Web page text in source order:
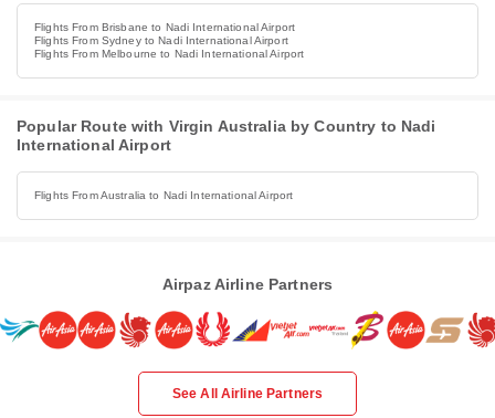
Flights From Brisbane to Nadi International Airport
Flights From Sydney to Nadi International Airport
Flights From Melbourne to Nadi International Airport
Popular Route with Virgin Australia by Country to Nadi
International Airport
Flights From Australia to Nadi International Airport
Airpaz Airline Partners
See All Airline Partners